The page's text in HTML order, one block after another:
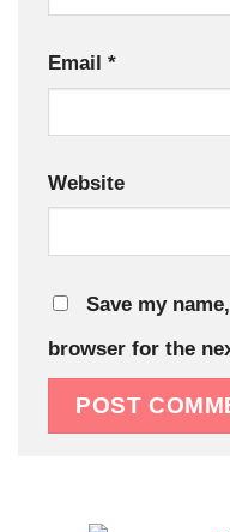
Email *
Website
Save my
browser for the